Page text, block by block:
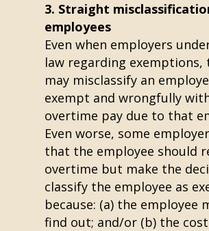
Straight
employees
Even when employers
law regarding exemptions,
may misclassify an
exempt and wrongfully
overtime pay due to that
Even worse, some
that the employee should
overtime but make the
classify the employee as
because: (a) the employee
find out; and/or (b) the